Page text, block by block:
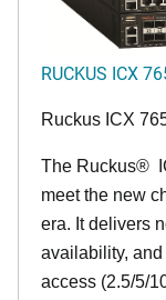
RUCKUS ICX
Ruckus ICX
The Ruckus®
meet the new
era. It delivers
availability,
access (2.5/5/